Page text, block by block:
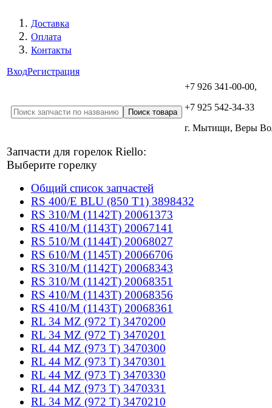
Доставка
Оплата
Контакты
ВходРегистрация
+7 926 341-00-00,
+7 925 542-34-33
г. Мытищи, Веры
Запчасти для горелок Riello:
Выберите горелку
Общий список запчастей
RS 400/E BLU (850 T1) 3898432
RS 310/M (1142T) 20061373
RS 410/M (1143T) 20067141
RS 510/M (1144T) 20068027
RS 610/M (1145T) 20066706
RS 310/M (1142T) 20068343
RS 310/M (1142T) 20068351
RS 410/M (1143T) 20068356
RS 410/M (1143T) 20068361
RL 34 MZ (972 T) 3470200
RL 34 MZ (972 T) 3470201
RL 44 MZ (973 T) 3470300
RL 44 MZ (973 T) 3470301
RL 44 MZ (973 T) 3470330
RL 44 MZ (973 T) 3470331
RL 34 MZ (972 T) 3470210